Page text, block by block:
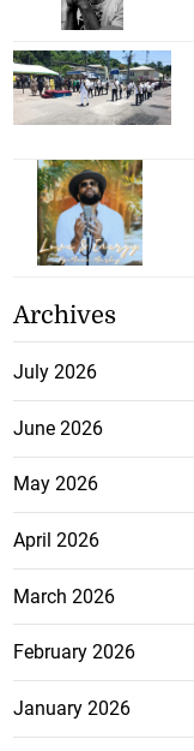
Archives
July 2026
June 2026
May 2026
April 2026
March 2026
February 2026
January 2026